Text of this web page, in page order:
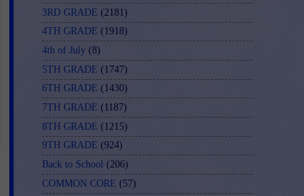
3RD GRADE (2181)
4TH GRADE (1918)
4th of July (8)
5TH GRADE (1747)
6TH GRADE (1430)
7TH GRADE (1187)
8TH GRADE (1215)
9TH GRADE (924)
Back to School (206)
COMMON CORE (57)